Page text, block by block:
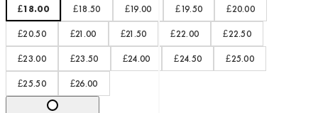
£18.00 £18.50 £19.00 £19.50 £20.00
£20.50 £21.00 £21.50 £22.00 £22.50
£23.00 £23.50 £24.00 £24.50 £25.00
£25.50 £26.00